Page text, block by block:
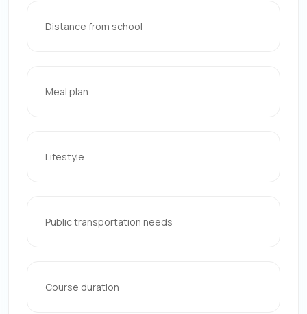
Distance from school
Meal plan
Lifestyle
Public transportation needs
Course duration